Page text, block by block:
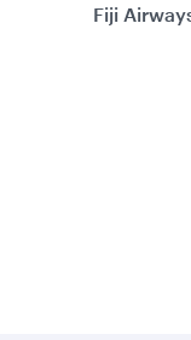
Fiji